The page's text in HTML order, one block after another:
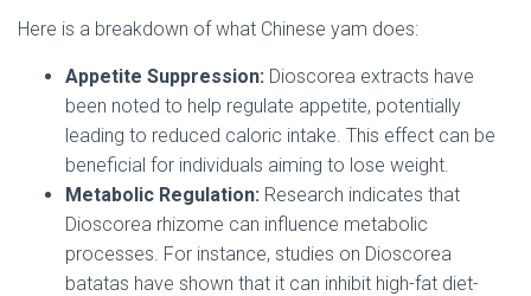
Here is a breakdown of what Chinese yam does:
Appetite Suppression: Dioscorea extracts have
been noted to help regulate appetite, potentially
leading to reduced caloric intake. This effect can be
beneficial for individuals aiming to lose weight.
Metabolic Regulation: Research indicates that
Dioscorea rhizome can influence metabolic
processes. For instance, studies on Dioscorea
batatas have shown that it can inhibit high-fat diet-